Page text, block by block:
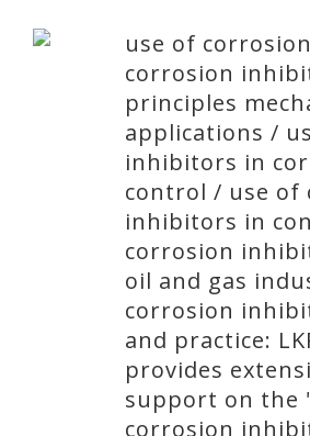
use of
corrosion
principles
applications /
inhibitors in
control / use of
inhibitors in
corrosion
oil and gas
corrosion
and practice:
provides
support on the
corrosion